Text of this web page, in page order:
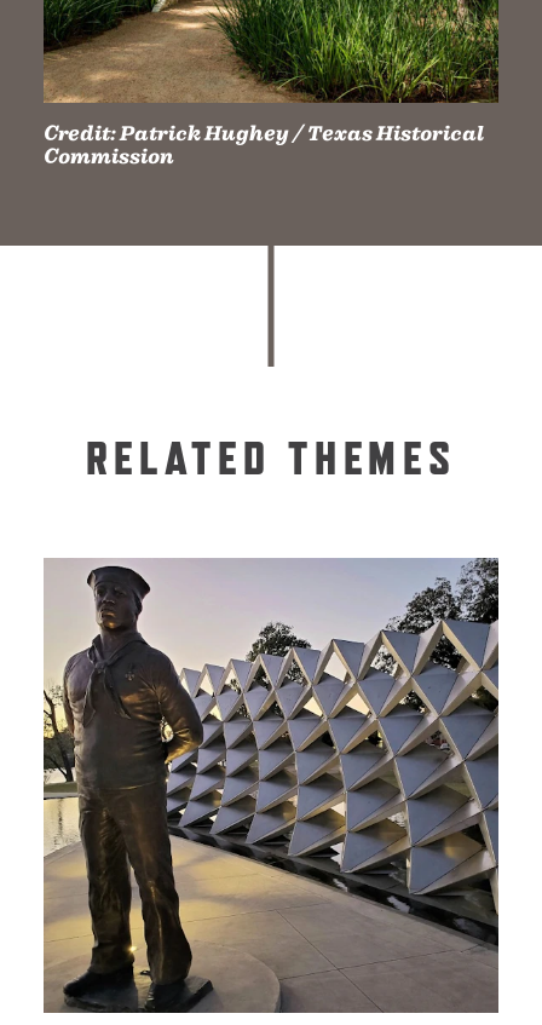
Credit:Patrick Hughey / Texas Historical
Commission
RELATED THEMES